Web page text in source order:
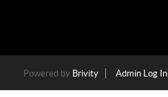
Powered by Brivity Admin Log In